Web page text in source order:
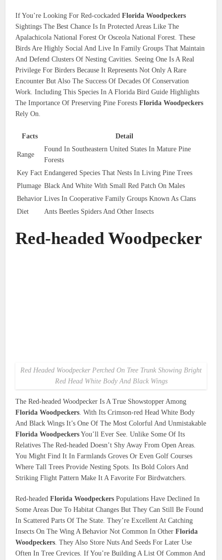
If You’re Looking For Red-cockadedFlorida Woodpeckers
Sightings The Best Chance Is In Protected Areas Like The
Apalachicola National Forest Or Osceola National Forest. These
Birds Are Highly Social And Live In Family Groups That Maintain
And Defend Clusters Of Nesting Cavities. Seeing One Is A Real
Privilege For Birders Because It Represents Not Only A Rare
Encounter But Also The Success Of Decades Of Conservation
Work. Including This Species In A Florida Bird Guide Highlights
The Importance Of Preserving Pine ForestsFlorida Woodpeckers
Rely On.
Facts Detail
Range
Found In Southeastern United States In Mature Pine
Forests
Key Fact Endangered Species That Nests In Living Pine Trees
Plumage Black And White With Small Red Patch On Males
Behavior Lives In Cooperative Family Groups Known As Clans
Diet
Ants Beetles Spiders And Other Insects
Red-headed Woodpecker
Red Headed Woodpecker Perched On Tree Trunk Showing Bright
Red Head White Body And Black Wings
The Red-headed Woodpecker Is A True Showstopper Among
Florida Woodpeckers. With Its Crimson-red Head White Body
And Black Wings It’s One Of The Most Colorful And Unmistakable
Florida Woodpeckers You’ll Ever See. Unlike Some Of Its
Relatives The Red-headed Doesn’t Shy Away From Open Areas.
You Might Find It In Farmlands Groves Or Even Golf Courses
Where Tall Trees Provide Nesting Spots. Its Bold Colors And
Striking Flight Pattern Make It A Favorite For Birdwatchers.
Red-headedFlorida Woodpeckers Populations Have Declined In
Some Areas Due To Habitat Changes But They Can Still Be Found
In Scattered Parts Of The State. They’re Excellent At Catching
Insects On The Wing A Behavior Not Common In OtherFlorida
Woodpeckers. They Also Store Nuts And Seeds For Later Use
Often In Tree Crevices. If You’re Building A List Of Common And